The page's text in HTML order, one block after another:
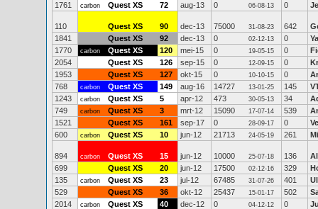
1761
carbon Quest XS 72 aug-13 0 06-08-13 0
110 Quest XS 90 dec-13 75000 31-08-23 642
1841
Quest XS 92 dec-13 0 02-12-13 0
1770
carbon Quest XS 120 mei-15 0 19-05-15 0
2054
Quest XS 126 sep-15 0 12-09-15 0
1953
Quest XS 127 okt-15 0 10-10-15 0
768
carbon Quest XS 149 aug-16 14727 13-01-25 145
1243
carbon Quest XS 5 apr-12 473 30-05-13 34
749
carbon Quest XS 3 mrt-12 15090 17-07-14 539
1521
Quest XS 161 sep-17 0 28-09-17 0
600
carbon Quest XS 10 jun-12 21713 24-05-19 261
894 carbon Quest XS 15 jun-12 10000 25-07-18 136
699
Quest XS 20 jun-12 17500 02-12-16 329
135
carbon Quest XS 23 jul-12 67485 31-07-26 401
529
Quest XS 36 okt-12 25437 15-01-17 502
2014
carbon Quest XS 40 dec-12 0 04-12-12 0